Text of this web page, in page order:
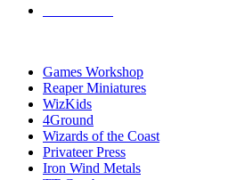
Games Workshop
Reaper Miniatures
WizKids
4Ground
Wizards of the Coast
Privateer Press
Iron Wind Metals